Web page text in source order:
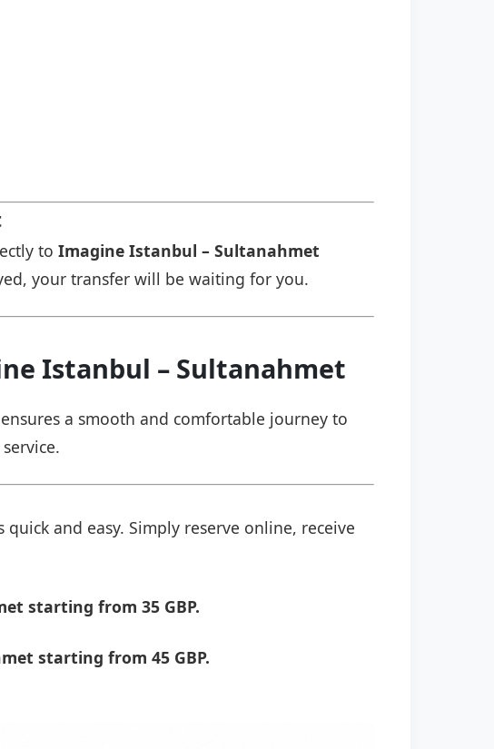
to Imagine Istanbul – Sultanahmet
your transfer will be waiting for you.
Istanbul – Sultanahmet
a smooth and comfortable journey to
quick and easy. Simply reserve online, receive
starting from 35 GBP.
starting from 45 GBP.